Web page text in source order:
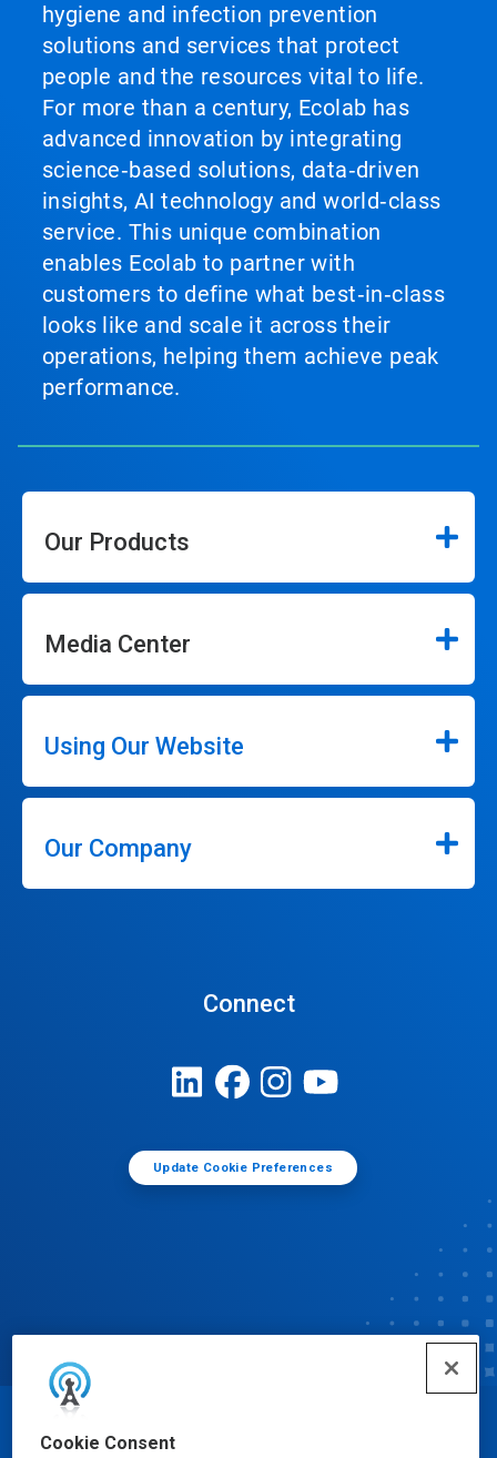
Cookie Consent
hygiene and infection prevention
solutions and services that protect
people and the resources vital to life.
For more than a century, Ecolab has
advanced innovation by integrating
science‑based solutions, data‑driven
insights, AI technology and world‑class
service. This unique combination
enables Ecolab to partner with
customers to define what best‑in‑class
looks like and scale it across their
operations, helping them achieve peak
performance.
Our Products
Media Center
Using Our Website
Our Company
Connect
Update Cookie Preferences
© Ecolab Inc. 2025